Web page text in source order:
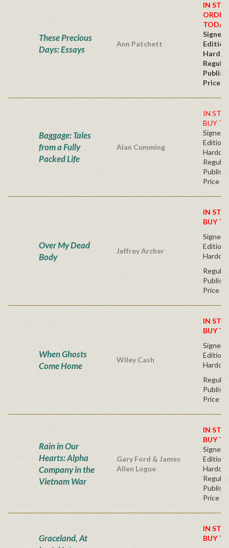
These Precious
Days: Essays
Ann Patchett
IN
ORDER
Signed
Edition
Regular
Price
Baggage: Tales
from a Fully
Packed Life
Alan Cumming
IN
BUY
Signed
Edition
Regular
Price
Over My Dead
Body
Jeffrey Archer
IN
BUY
Signed
Edition -
Regular
Price
When Ghosts
Come Home
Wiley Cash
IN
BUY
Signed
Edition -
Regular
Price
Rain in Our
Hearts: Alpha
Company in the
Vietnam War
Gary Ford & James
Allen Logue
IN
BUY
Signed
Edition
Regular
Price
Graceland, At
IN
BUY